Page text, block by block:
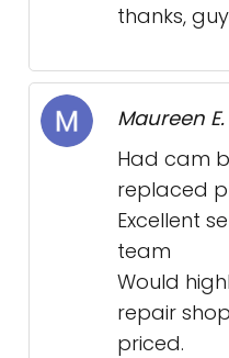
thanks,
Maureen E.
Had cam
replaced
Excellent
team
Would
repair
priced.